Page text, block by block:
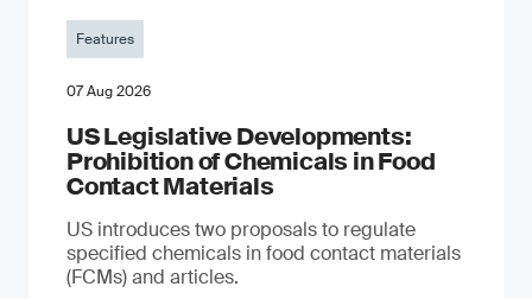
Features
07 Aug 2026
US Legislative Developments:
Prohibition of Chemicals in Food
Contact Materials
US introduces two proposals to regulate
specified chemicals in food contact materials
(FCMs) and articles.